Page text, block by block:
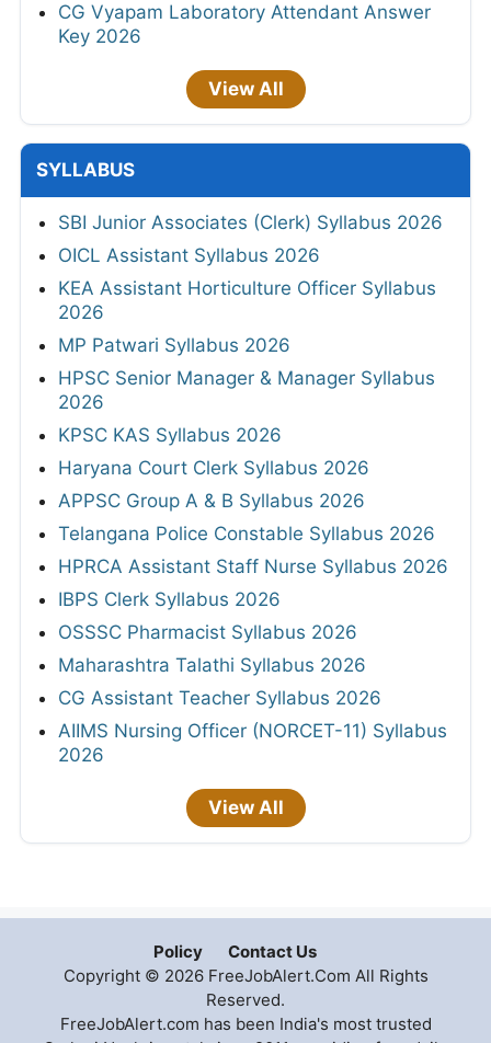
CG Vyapam Laboratory Attendant Answer
Key 2026
View All
SYLLABUS
SBI Junior Associates (Clerk) Syllabus 2026
OICL Assistant Syllabus 2026
KEA Assistant Horticulture Officer Syllabus
2026
MP Patwari Syllabus 2026
HPSC Senior Manager & Manager Syllabus
2026
KPSC KAS Syllabus 2026
Haryana Court Clerk Syllabus 2026
APPSC Group A & B Syllabus 2026
Telangana Police Constable Syllabus 2026
HPRCA Assistant Staff Nurse Syllabus 2026
IBPS Clerk Syllabus 2026
OSSSC Pharmacist Syllabus 2026
Maharashtra Talathi Syllabus 2026
CG Assistant Teacher Syllabus 2026
AIIMS Nursing Officer (NORCET-11) Syllabus
2026
View All
Policy
Contact Us
Copyright © 2026 FreeJobAlert.Com All Rights
Reserved.
FreeJobAlert.com has been India's most trusted